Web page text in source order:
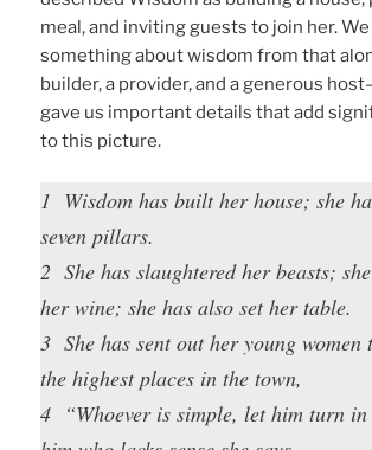
meal, and inviting guests to join her.
something about wisdom from that
builder, a provider, and a generous
gave us important details that add
to this picture.
1 Wisdom has built her house; she
seven pillars.
2 She has slaughtered her beasts;
her wine; she has also set her table.
3 She has sent out her young
the highest places in the town,
4 “Whoever is simple, let him turn in